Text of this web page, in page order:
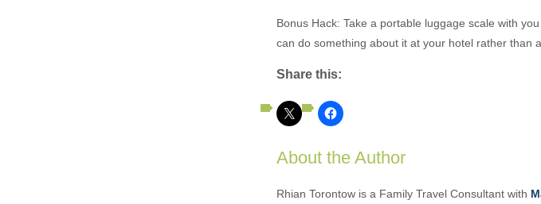
Bonus Hack: Take a portable luggage scale with
can do something about it at your hotel rather than
Share this:
About the Author
Rhian Torontow is a Family Travel Consultant with